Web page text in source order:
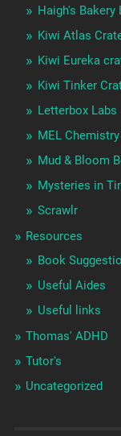
Haigh's Bakery
Kiwi Atlas
Kiwi Eureka
Kiwi Tinker
Letterbox Labs
MEL
Mud & Bloom
Mysteries in
Scrawlr
Resources
Book
Useful Aides
Useful links
Thomas' ADHD
Tutor's
Uncategorized